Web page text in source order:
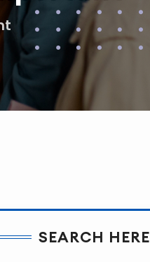
SEARCH HERE